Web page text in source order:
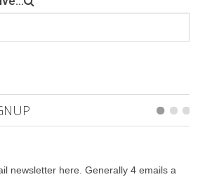
newsletter here. Generally 4 emails a